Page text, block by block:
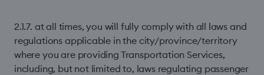
2.1.7. at all times, you will fully comply with all laws and
regulations applicable in the city/province/territory
where you are providing Transportation Services,
including, but not limited to, laws regulating passenger